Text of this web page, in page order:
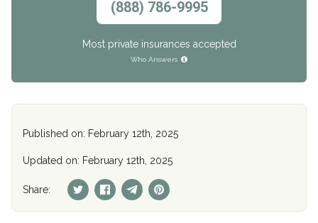
(888) 786-9995
Most private insurances accepted
Who Answers
Published on: February 12th, 2025
Updated on: February 12th, 2025
Share: